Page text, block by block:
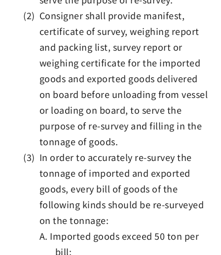
(2) Consigner shall provide manifest,
certificate of survey, weighing report
and packing list, survey report or
weighing certificate for the imported
goods and exported goods delivered
on board before unloading from vessel
or loading on board, to serve the
purpose of re-survey and filling in the
tonnage of goods.
(3) In order to accurately re-survey the
tonnage of imported and exported
goods, every bill of goods of the
following kinds should be re-surveyed
on the tonnage:
A. Imported goods exceed 50 ton per
bill;